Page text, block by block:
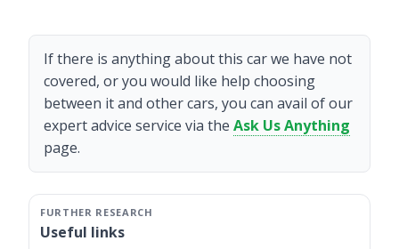
If there is anything about this car we have not
covered, or you would like help choosing
between it and other cars, you can avail of our
expert advice service via the Ask Us Anything
page.
Useful links